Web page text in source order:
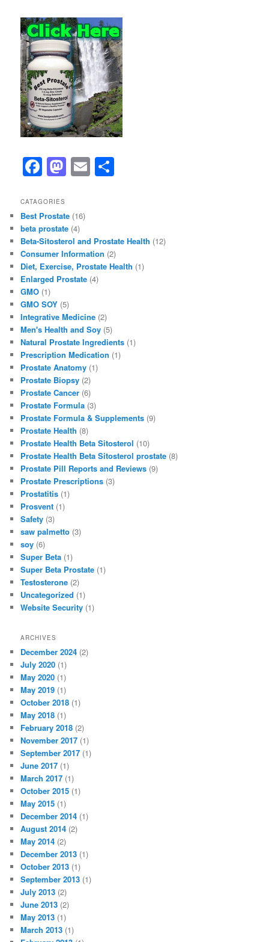
F
a
c
e
b
o
o
k
M
a
o
d
o
n
E
m
CATAGORIES
Best Prostate (16)
beta prostate (4)
Beta-Sitosterol and Prostate Health (12)
Consumer Information (2)
Diet, Exercise, Prostate Health (1)
Enlarged Prostate (4)
GMO (1)
GMO SOY (5)
Integrative Medicine (2)
Men's Health and Soy (5)
Natural Prostate Ingredients (1)
Prescription Medication (1)
Prostate Anatomy (1)
Prostate Biopsy (2)
Prostate Cancer (6)
Prostate Formula (3)
Prostate Formula & Supplements (9)
Prostate Health (8)
Prostate Health Beta Sitosterol (10)
Prostate Health Beta Sitosterol prostate (8)
Prostate Pill Reports and Reviews (9)
Prostate Prescriptions (3)
Prostatitis (1)
Prosvent (1)
Safety (3)
saw palmetto (3)
soy (6)
Super Beta (1)
Super Beta Prostate (1)
Testosterone (2)
Uncategorized (1)
Website Security (1)
ARCHIVES
December 2024 (2)
July 2020 (1)
May 2020 (1)
May 2019 (1)
October 2018 (1)
May 2018 (1)
February 2018 (2)
November 2017 (1)
September 2017 (1)
June 2017 (1)
March 2017 (1)
October 2015 (1)
May 2015 (1)
December 2014 (1)
August 2014 (2)
May 2014 (2)
December 2013 (1)
October 2013 (1)
September 2013 (1)
July 2013 (2)
June 2013 (2)
May 2013 (1)
March 2013 (1)